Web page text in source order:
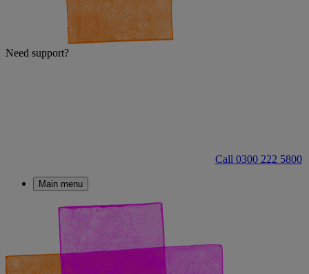
Need support?
Call 0300 222 5800
Main menu